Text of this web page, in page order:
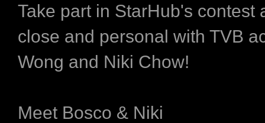
Take part in StarHub's contest
close and personal with TVB
Wong and Niki Chow!
Meet Bosco & Niki